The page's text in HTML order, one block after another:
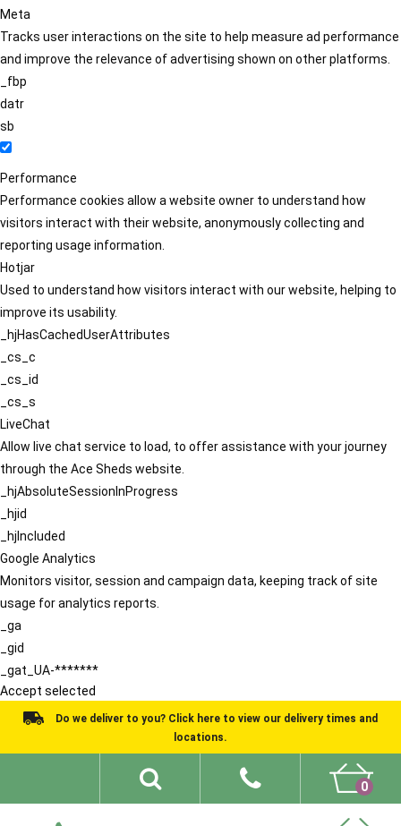
Meta
Tracks user interactions on the site to help measure ad performance
and improve the relevance of advertising shown on other platforms.
_fbp
datr
sb
Performance
Performance cookies allow a website owner to understand how
visitors interact with their website, anonymously collecting and
reporting usage information.
Hotjar
Used to understand how visitors interact with our website, helping to
improve its usability.
_hjHasCachedUserAttributes
_cs_c
_cs_id
_cs_s
LiveChat
Allow live chat service to load, to offer assistance with your journey
through the Ace Sheds website.
_hjAbsoluteSessionInProgress
_hjid
_hjIncluded
Google Analytics
Monitors visitor, session and campaign data, keeping track of site
usage for analytics reports.
_ga
_gid
_gat_UA-*******
Accept selected
Do we deliver to you? Click here to view our delivery times and
locations.
0